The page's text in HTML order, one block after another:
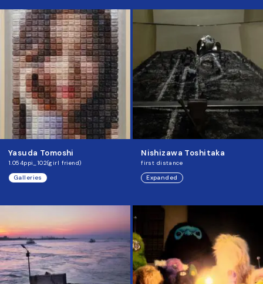
Yasuda Tomoshi
1.054ppi_102(girl friend)
Galleries
Nishizawa Toshitaka
first distance
Expanded